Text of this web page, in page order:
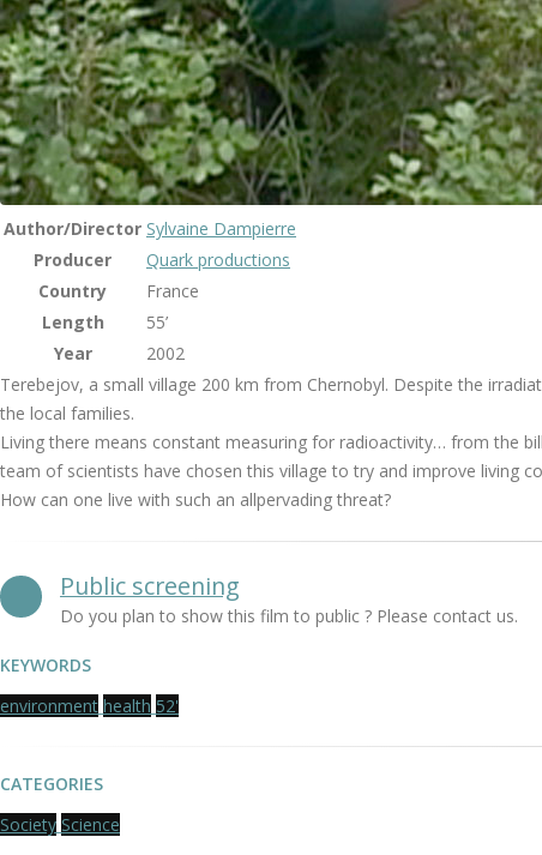
Author/Director Sylvaine Dampierre
Producer
Quark productions
Country
France
Length
55’
Year
2002
Terebejov, a small village 200 km from Chernobyl. Despite the
the local families.
Living there means constant measuring for radioactivity… from the
team of scientists have chosen this village to try and improve living
How can one live with such an allpervading threat?
Public screening
Do you plan to show this film to public ? Please contact us.
KEYWORDS
environment health 52'
CATEGORIES
Society Science